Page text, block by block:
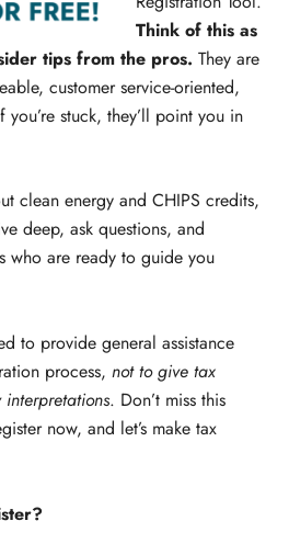
Think of this as
tips from the pros. They are
customer service-oriented,
stuck, they’ll point you in
clean energy and CHIPS credits,
deep, ask questions, and
who are ready to guide you
to provide general assistance
process, not to give tax
. Don’t miss this
now, and let’s make tax